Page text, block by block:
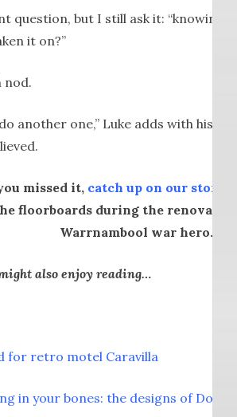
question, but I still ask it: “knowing
it on?”
nod.
another one,” Luke adds with his
missed it, catch up on our story
floorboards during the
Warrnambool war hero.[/
also enjoy reading…
for retro motel Caravilla
in your bones: the designs of